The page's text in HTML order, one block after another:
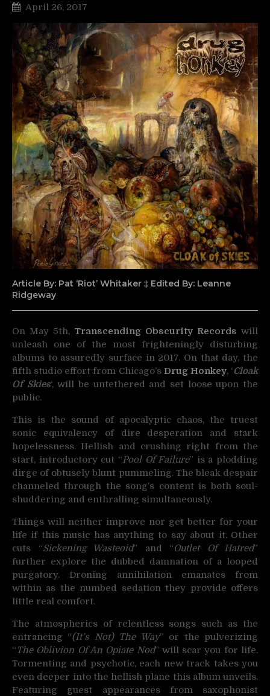
April 26, 2017
Article By: Pat ‘Riot’ Whitaker ‡ Edited By: Leanne
Ridgeway
On May 5th, Transcending Obscurity Records will
unleash one of the most frighteningly disturbing
albums to assuredly surface in 2017. On that day, the
fifth studio effort from Chicago’sDrug Honkey, ‘Cloak
Of Skies‘, will be untethered and set loose upon the
public.
This is the sound of apocalyptic chaos, the truest
sonic equivalency of dire desperation and stark
hopelessness. Hellish and crushing right from the
start, introductory cut “Pool Of Failure” is a plodding
dirge of obtusely blunt pummeling. The bleak despair
channeled through the song’s content is both soul-
shuddering and enthralling simultaneously.
Things will neither improve nor get better for your
life if this music has anything to say about it. Other
cuts “Sickening Wasteoid” and “Outlet Of Hatred”
further explore the dubbed damnation of a looped
purgatory. Droning annihilation emanates from
within as the numbed sedation they provide offers
little real comfort.
The atmospherics of relentless songs such as the
entrancing “(It’s Not) The Way” or the pulverizing
“The Oblivion Of An Opiate Nod” will scar you for life.
Tormenting and psychotic, each new track takes you
even deeper into the hellish plane this album unveils.
Featuring guest appearances from saxophonist